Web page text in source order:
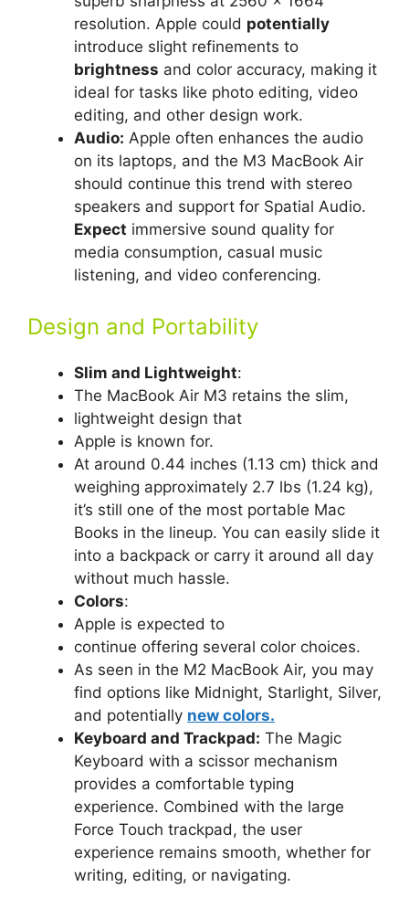
resolution. Apple could potentially
introduce slight refinements to
brightness and color accuracy, making it
ideal for tasks like photo editing, video
editing, and other design work.
Audio: Apple often enhances the audio
on its laptops, and the M3 MacBook Air
should continue this trend with stereo
speakers and support for Spatial Audio.
Expect immersive sound quality for
media consumption, casual music
listening, and video conferencing.
Design and Portability
Slim and Lightweight:
The MacBook Air M3 retains the slim,
lightweight design that
Apple is known for.
At around 0.44 inches (1.13 cm) thick and
weighing approximately 2.7 lbs (1.24 kg),
it’s still one of the most portable Mac
Books in the lineup. You can easily slide it
into a backpack or carry it around all day
without much hassle.
Colors:
Apple is expected to
continue offering several color choices.
As seen in the M2 MacBook Air, you may
find options like Midnight, Starlight, Silver,
and potentially new colors.
Keyboard and Trackpad: The Magic
Keyboard with a scissor mechanism
provides a comfortable typing
experience. Combined with the large
Force Touch trackpad, the user
experience remains smooth, whether for
writing, editing, or navigating.